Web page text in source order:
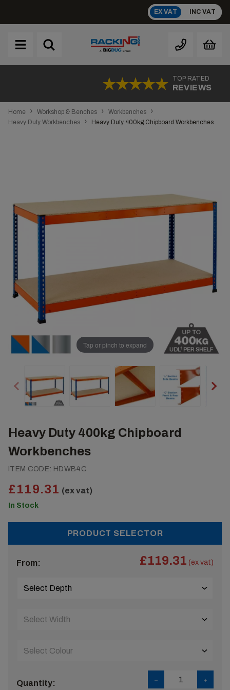
content
EX VAT INC VAT
A Brand
TOP RATED
REVIEWS
Home › Workshop & Benches › Workbenches ›
Heavy Duty Workbenches › Heavy Duty 400kg Chipboard Workbenches
Tap or pinch to expand
Heavy Duty 400kg Chipboard
Workbenches
ITEM CODE: HDWB4C
£119.31 (ex vat)
In Stock
PRODUCT SELECTOR
From: £119.31 (ex vat)
Quantity: